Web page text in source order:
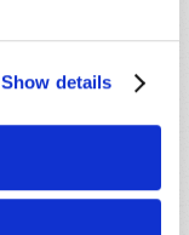
Show details